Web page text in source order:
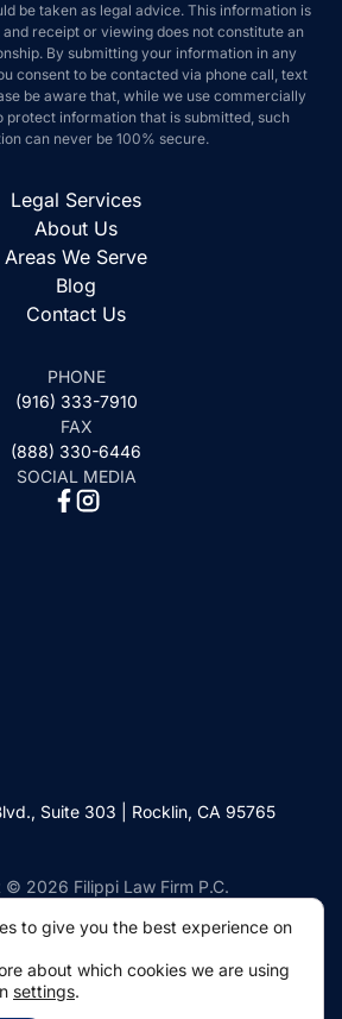
be taken as legal advice. This information is
receipt or viewing does not constitute an
By submitting your information in any
consent to be contacted via phone call, text
be aware that, while we use commercially
protect information that is submitted, such
can never be 100% secure.
Legal Services
About Us
Areas We Serve
Blog
Contact Us
PHONE
(916) 333-7910
FAX
(888) 330-6446
SOCIAL MEDIA
Suite 303 | Rocklin, CA 95765
© 2026 Filippi Law Firm P.C.
Websites by Civille
to give you the best experience on
about which cookies we are using
settings.